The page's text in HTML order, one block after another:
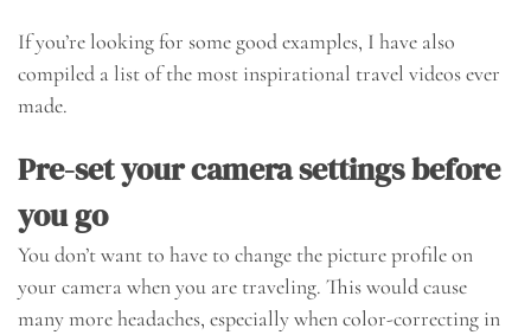
If you’re looking for some good examples, I have also
compiled a list of the most inspirational travel videos ever
made.
Pre-set your camera settings before
you go
You don’t want to have to change the picture profile on
your camera when you are traveling. This would cause
many more headaches, especially when color-correcting in